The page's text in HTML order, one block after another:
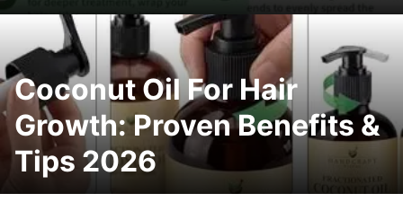
Coconut Oil For Hair
Growth: Proven Benefits &
Tips 2026